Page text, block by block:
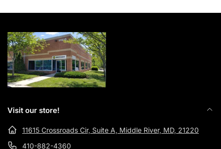
Visit our store!
11615 Crossroads Cir, Suite A, Middle River, MD, 21220
410-882-4360